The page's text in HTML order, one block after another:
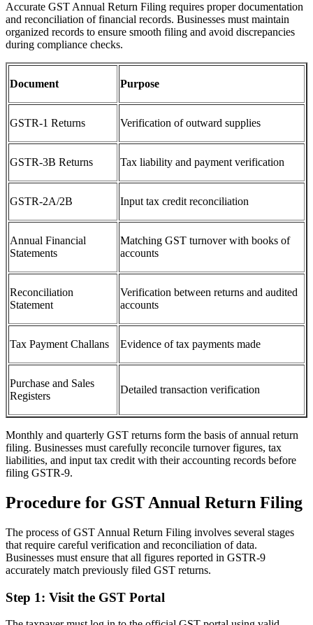
Accurate GST Annual Return Filing requires proper documentation
and reconciliation of financial records. Businesses must maintain
organized records to ensure smooth filing and avoid discrepancies
during compliance checks.
Document Purpose
GSTR-1 Returns Verification of outward supplies
GSTR-3B Returns Tax liability and payment verification
GSTR-2A/2B Input tax credit reconciliation
Annual Financial
Statements
Matching GST turnover with books of
accounts
Reconciliation
Statement
Verification between returns and audited
accounts
Tax Payment Challans Evidence of tax payments made
Purchase and Sales
Registers
Detailed transaction verification
Monthly and quarterly GST returns form the basis of annual return
filing. Businesses must carefully reconcile turnover figures, tax
liabilities, and input tax credit with their accounting records before
filing GSTR-9.
Procedure for GST Annual Return Filing
The process of GST Annual Return Filing involves several stages
that require careful verification and reconciliation of data.
Businesses must ensure that all figures reported in GSTR-9
accurately match previously filed GST returns.
Step 1: Visit the GST Portal